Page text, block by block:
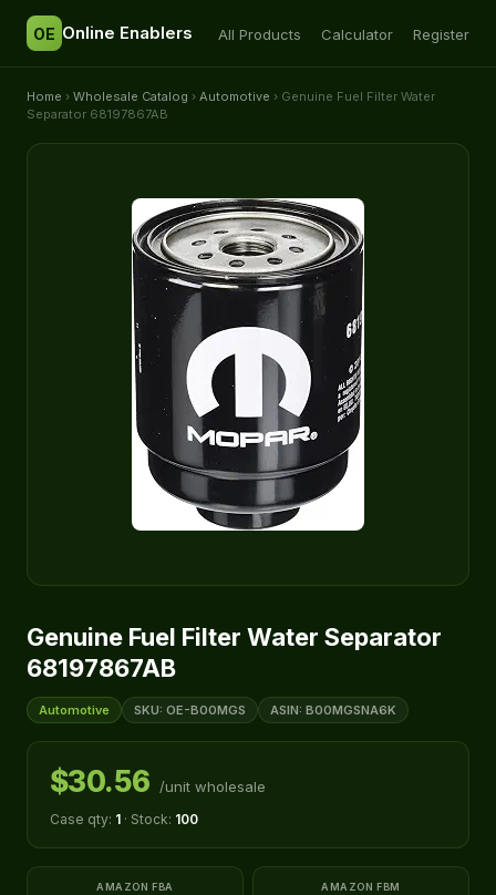
OE Online Enablers All Products Calculator Register
Home › Wholesale Catalog › Automotive › Genuine Fuel Filter Water
Separator 68197867AB
Genuine Fuel Filter Water Separator
68197867AB
Automotive SKU: OE-B00MGS ASIN: B00MGSNA6K
$30.56 /unit wholesale
Case qty: 1 · Stock: 100
AMAZON FBA AMAZON FBM